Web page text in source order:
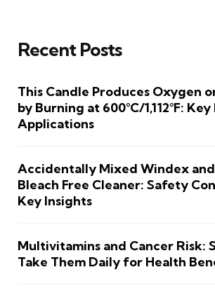
Recent Posts
This Candle Produces Oxygen
by Burning at 600°C/1,112°F:
Applications
Accidentally Mixed Windex
Bleach Free Cleaner: Safety
Key Insights
Multivitamins and Cancer Risk:
Take Them Daily for Health